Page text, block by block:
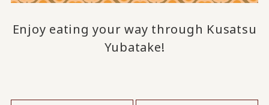
Enjoy eating your way through Kusatsu
Yubatake!